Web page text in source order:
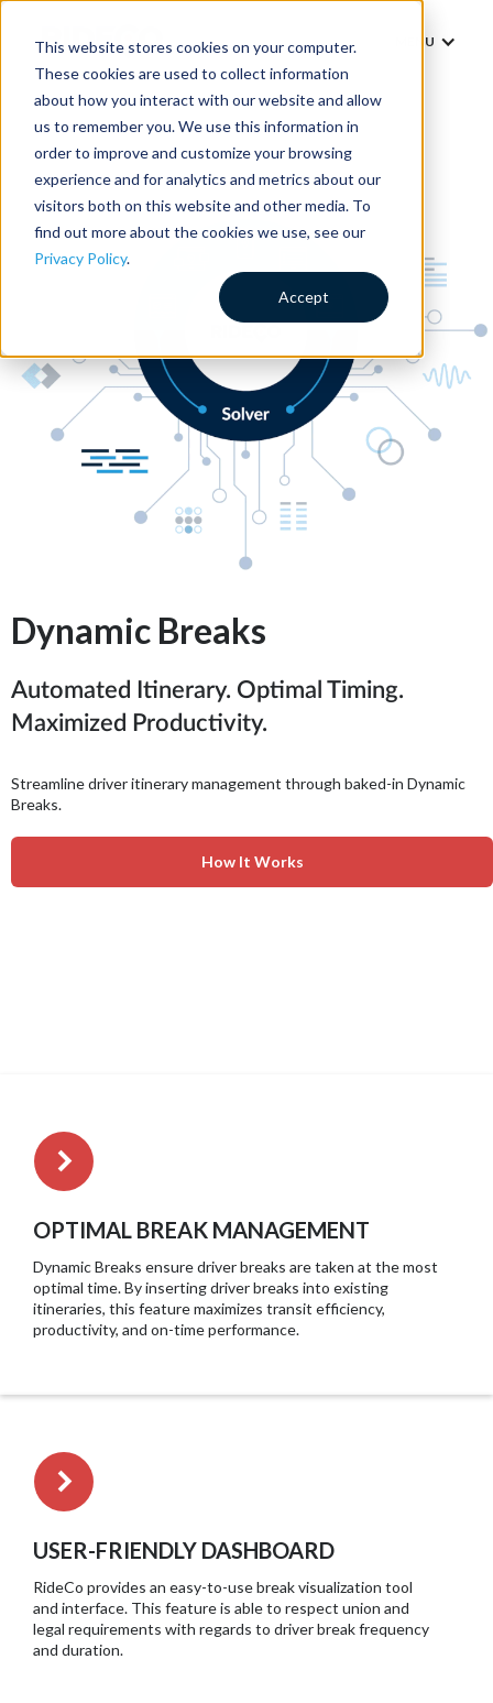
This website stores cookies on your computer.
These cookies are used to collect information
about how you interact with our website and allow
us to remember you. We use this information in
order to improve and customize your browsing
experience and for analytics and metrics about our
visitors both on this website and other media. To
find out more about the cookies we use, see our
Privacy Policy.
Accept
MENU
Dynamic Breaks
Automated Itinerary. Optimal Timing.
Maximized Productivity.
Streamline driver itinerary management through baked-in Dynamic
Breaks.
How It Works
OPTIMAL BREAK MANAGEMENT
Dynamic Breaks ensure driver breaks are taken at the most
optimal time. By inserting driver breaks into existing
itineraries, this feature maximizes transit efficiency,
productivity, and on-time performance.
USER-FRIENDLY DASHBOARD
RideCo provides an easy-to-use break visualization tool
and interface. This feature is able to respect union and
legal requirements with regards to driver break frequency
and duration.